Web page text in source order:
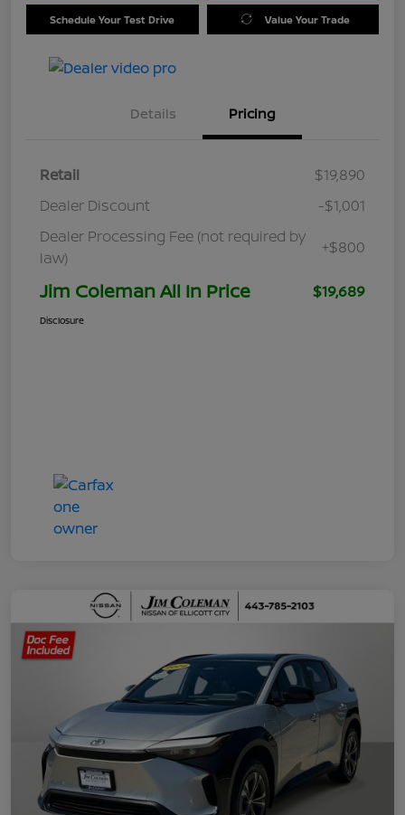
Schedule Your Test Drive Value Your Trade
Details Pricing
Retail
$19,890
Dealer Discount
-$1,001
Dealer Processing Fee (not required by
law)
+$800
Jim Coleman All In Price $19,689
Disclosure